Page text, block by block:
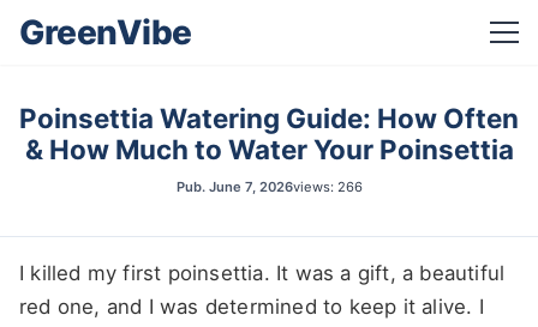
GreenVibe
Poinsettia Watering Guide: How Often
& How Much to Water Your Poinsettia
Pub. June 7, 2026views: 266
I killed my first poinsettia. It was a gift, a beautiful
red one, and I was determined to keep it alive. I